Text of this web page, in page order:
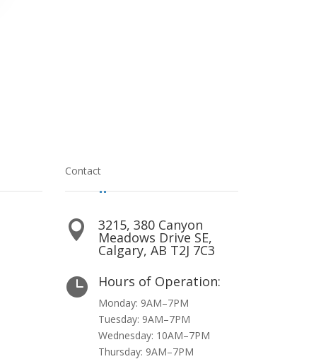
Contact
 3215, 380 Canyon
Meadows Drive SE,
Calgary, AB T2J 7C3
 Hours of Operation:
Monday: 9AM–7PM
Tuesday: 9AM–7PM
Wednesday: 10AM–7PM
Thursday: 9AM–7PM